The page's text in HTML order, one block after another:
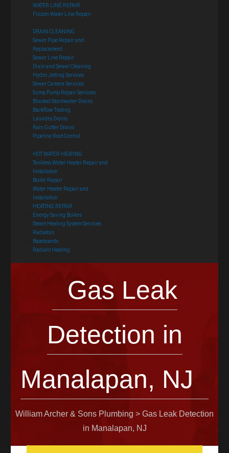
WATER LINE REPAIR
Frozen Water Line Repair
DRAIN CLEANING
Sewer Pipe Repair and
Replacement
Sewer Line Repair
Drain and Sewer Cleaning
Hydro Jetting Services
Sewer Camera Services
Sump Pump Repair Services
Blocked Stormwater Drains
Backflow Testing
Laundry Drains
Rain Gutter Drains
Pipeline Root Control
HOT WATER HEATING
Tankless Water Heater Repair and
Installation
Boiler Repair
Water Heater Repair and
Installation
HEATING REPAIR
Energy Saving Boilers
Steam Heating System Services
Radiators
Baseboards
Radiant Heating
Gas Leak
Detection in
Manalapan, NJ
William Archer & Sons Plumbing > Gas Leak Detection
in Manalapan, NJ